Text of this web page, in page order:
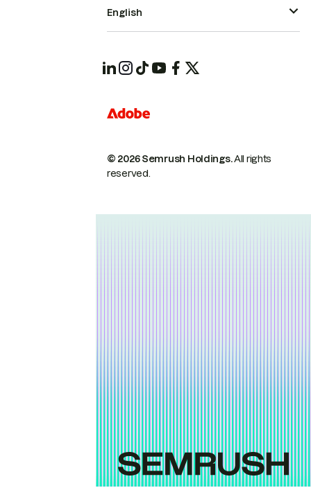
© 2026 Semrush Holdings.All rights
reserved.
English